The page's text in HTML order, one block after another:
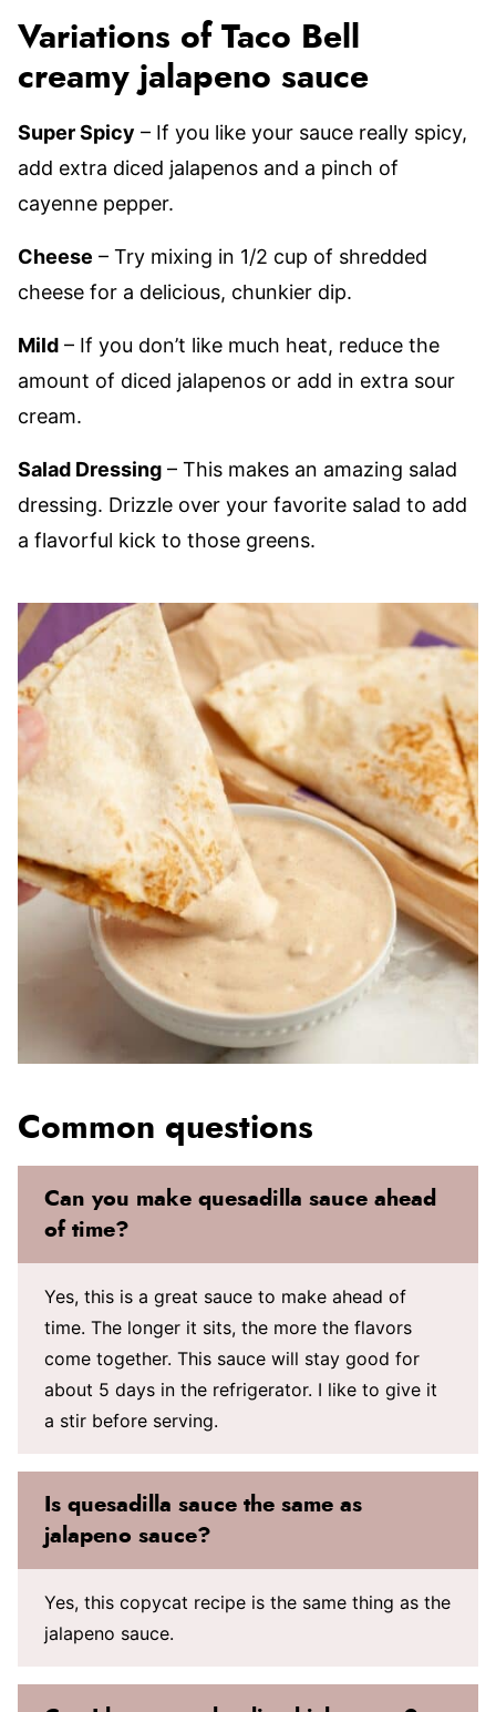
Variations of Taco Bell
creamy jalapeno sauce
Super Spicy – If you like your sauce really spicy,
add extra diced jalapenos and a pinch of
cayenne pepper.
Cheese – Try mixing in 1/2 cup of shredded
cheese for a delicious, chunkier dip.
Mild – If you don’t like much heat, reduce the
amount of diced jalapenos or add in extra sour
cream.
Salad Dressing – This makes an amazing salad
dressing. Drizzle over your favorite salad to add
a flavorful kick to those greens.
Common questions
Can you make quesadilla sauce ahead
of time?
Yes, this is a great sauce to make ahead of
time. The longer it sits, the more the flavors
come together. This sauce will stay good for
about 5 days in the refrigerator. I like to give it
a stir before serving.
Is quesadilla sauce the same as
jalapeno sauce?
Yes, this copycat recipe is the same thing as the
jalapeno sauce.